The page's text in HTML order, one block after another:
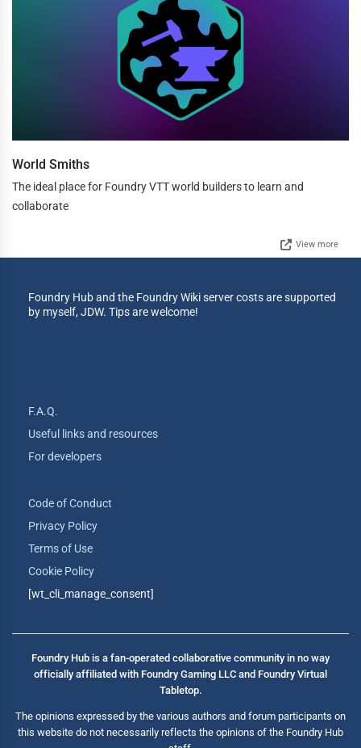
World Smiths
The ideal place for Foundry VTT world builders to learn and
collaborate
View more
Foundry Hub and the Foundry Wiki server costs are supported
by myself, JDW. Tips are welcome!
F.A.Q.
Useful links and resources
For developers
Code of Conduct
Privacy Policy
Terms of Use
Cookie Policy
[wt_cli_manage_consent]
Foundry Hub is a fan-operated collaborative community in no way
officially affiliated with Foundry Gaming LLC and Foundry Virtual
Tabletop.
The opinions expressed by the various authors and forum participants on
this website do not necessarily reflects the opinions of the Foundry Hub